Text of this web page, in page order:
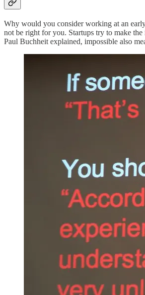
Why would you consider working at an
not be right for you. Startups try to make
Paul Buchheit explained, impossible also